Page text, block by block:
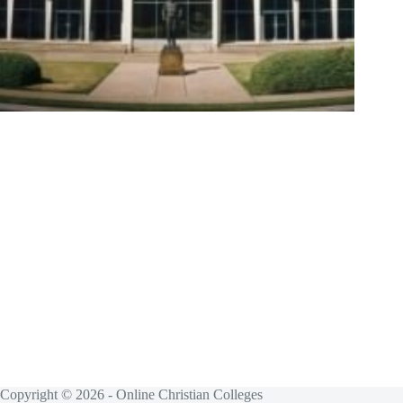
Copyright © 2026 - Online Christian Colleges